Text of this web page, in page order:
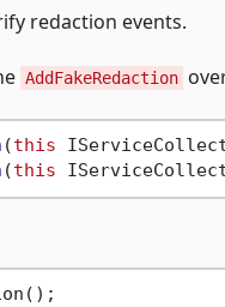
redaction events.
AddFakeRedaction
(this
(this